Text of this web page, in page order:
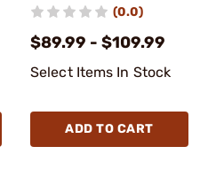
(0.0)
$89.99 - $109.99
Select Items In Stock
ADD TO CART